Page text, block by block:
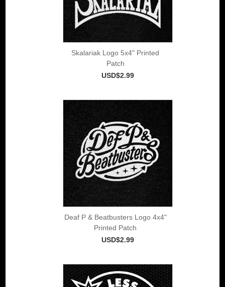
Skalariak Logo 5x4" Printed
Patch
USD$2.99
Deaf P & Beatbusters Logo 4x4"
Printed Patch
USD$2.99